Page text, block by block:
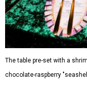
The table pre-set with a
chocolate-raspberry